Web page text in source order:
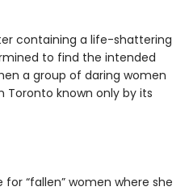
containing a life-shattering
to find the intended
a group of daring women
Toronto known only by its
“fallen” women where she